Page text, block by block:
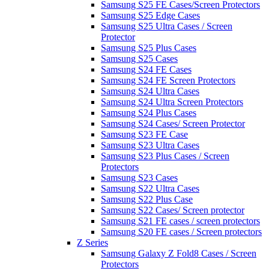
Samsung S25 FE Cases/Screen Protectors
Samsung S25 Edge Cases
Samsung S25 Ultra Cases / Screen
Protector
Samsung S25 Plus Cases
Samsung S25 Cases
Samsung S24 FE Cases
Samsung S24 FE Screen Protectors
Samsung S24 Ultra Cases
Samsung S24 Ultra Screen Protectors
Samsung S24 Plus Cases
Samsung S24 Cases/ Screen Protector
Samsung S23 FE Case
Samsung S23 Ultra Cases
Samsung S23 Plus Cases / Screen
Protectors
Samsung S23 Cases
Samsung S22 Ultra Cases
Samsung S22 Plus Case
Samsung S22 Cases/ Screen protector
Samsung S21 FE cases / screen protectors
Samsung S20 FE cases / Screen protectors
Z Series
Samsung Galaxy Z Fold8 Cases / Screen
Protectors